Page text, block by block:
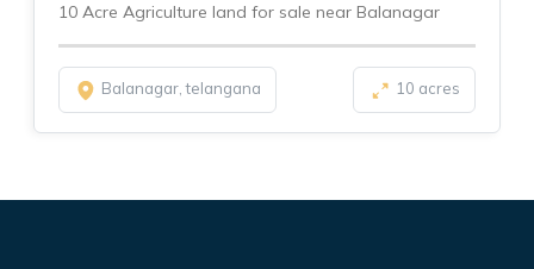
10 Acre Agriculture land for sale near Balanagar
Balanagar, telangana 10 acres